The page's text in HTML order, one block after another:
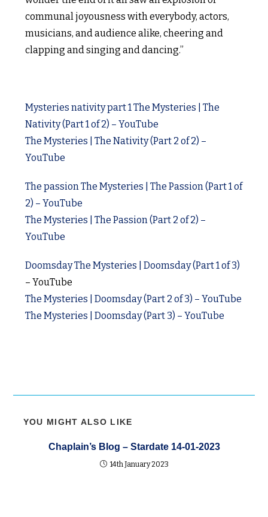
communal joyousness with everybody, actors,
musicians, and audience alike, cheering and
clapping and singing and dancing.”
Mysteries nativity part 1 The Mysteries | The
Nativity (Part 1 of 2) – YouTube
The Mysteries | The Nativity (Part 2 of 2) –
YouTube
The passion The Mysteries | The Passion (Part 1 of
2) – YouTube
The Mysteries | The Passion (Part 2 of 2) –
YouTube
Doomsday The Mysteries | Doomsday (Part 1 of 3)
– YouTube
The Mysteries | Doomsday (Part 2 of 3) – YouTube
The Mysteries | Doomsday (Part 3) – YouTube
YOU MIGHT ALSO LIKE
Chaplain’s Blog – Stardate 14-01-2023
14th January 2023